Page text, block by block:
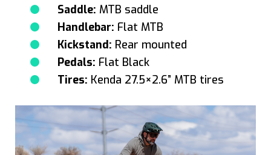
Saddle: MTB saddle
Handlebar: Flat MTB
Kickstand: Rear mounted
Pedals: Flat Black
Tires: Kenda 27.5×2.6” MTB tires